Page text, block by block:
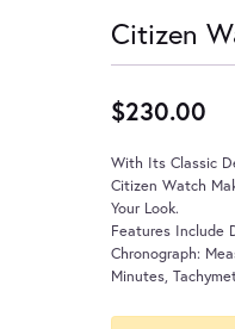
Citizen
$230.00
With Its Classic
Citizen Watch
Your Look.
Features Include
Chronograph:
Minutes,